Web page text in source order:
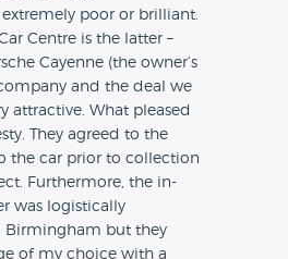
poor or brilliant.
Centre is the latter –
Cayenne (the owner’s
and the deal we
attractive. What pleased
They agreed to the
the car prior to collection
Furthermore, the in-
was logistically
Birmingham but they
of my choice with a